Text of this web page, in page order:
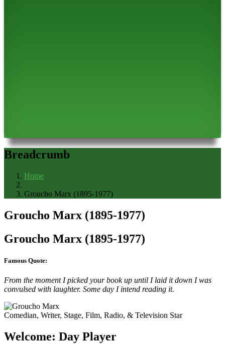
Breadcrumb
Home
Groucho Marx (1895-1977)
Groucho Marx (1895-1977)
Groucho Marx (1895-1977)
Famous Quote:
From the moment I picked your book up until I laid it down I was
convulsed with laughter. Some day I intend reading it.
Comedian, Writer, Stage, Film, Radio, & Television Star
Welcome: Day Player